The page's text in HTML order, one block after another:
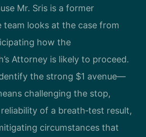
Mr. Sris is a former
team looks at the case from
how the
Attorney is likely to proceed.
the strong $1 avenue—
challenging the stop,
of a breath‑test result,
circumstances that